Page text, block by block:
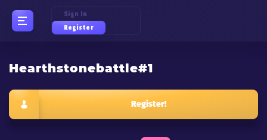
Sign In
Register
Hearthstonebattle#1
Register!